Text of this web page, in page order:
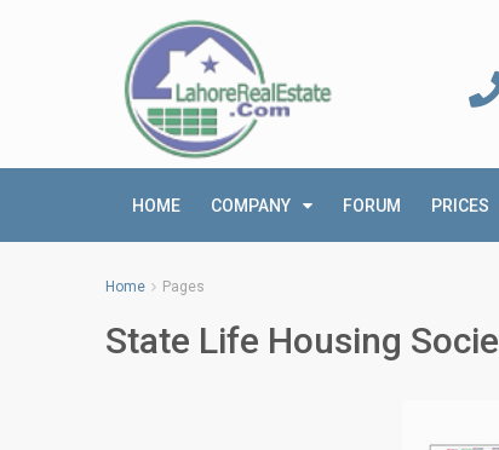
HOME COMPANY FORUM PRICES
Home Pages
State Life Housing